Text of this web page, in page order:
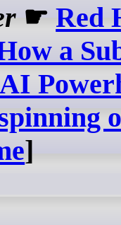
☛Red
a
]